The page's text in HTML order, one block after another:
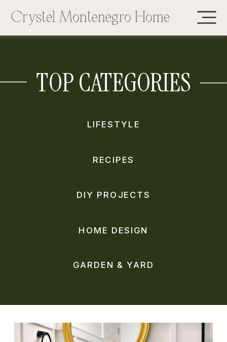
GARDEN & YARD
HOME DESIGN
DIY PROJECTS
RECIPES
LIFESTYLE
TOP CATEGORIES